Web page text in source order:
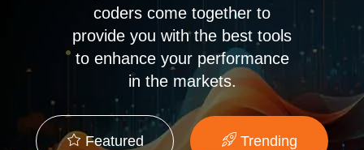
coders come together to
provide you with the best tools
to enhance your performance
in the markets.
Featured Trending